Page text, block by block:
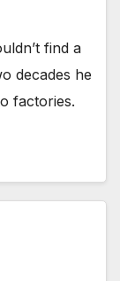
find a
decades he
factories.